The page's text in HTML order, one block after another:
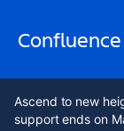
Ascend to new
support ends on